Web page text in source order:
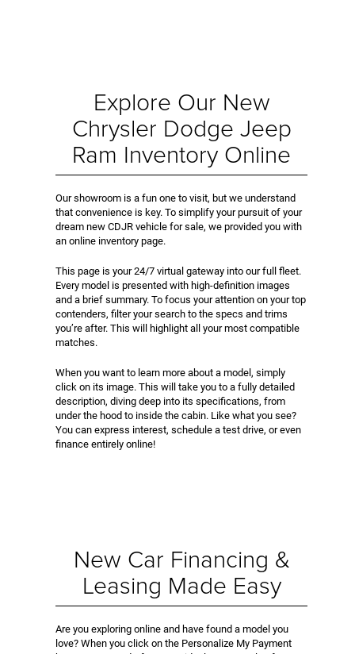
Explore Our New
Chrysler Dodge Jeep
Ram Inventory Online
Our showroom is a fun one to visit, but we understand
that convenience is key. To simplify your pursuit of your
dream new CDJR vehicle for sale, we provided you with
an online inventory page.
This page is your 24/7 virtual gateway into our full fleet.
Every model is presented with high-definition images
and a brief summary. To focus your attention on your top
contenders, filter your search to the specs and trims
you’re after. This will highlight all your most compatible
matches.
When you want to learn more about a model, simply
click on its image. This will take you to a fully detailed
description, diving deep into its specifications, from
under the hood to inside the cabin. Like what you see?
You can express interest, schedule a test drive, or even
finance entirely online!
New Car Financing &
Leasing Made Easy
Are you exploring online and have found a model you
love? When you click on the Personalize My Payment